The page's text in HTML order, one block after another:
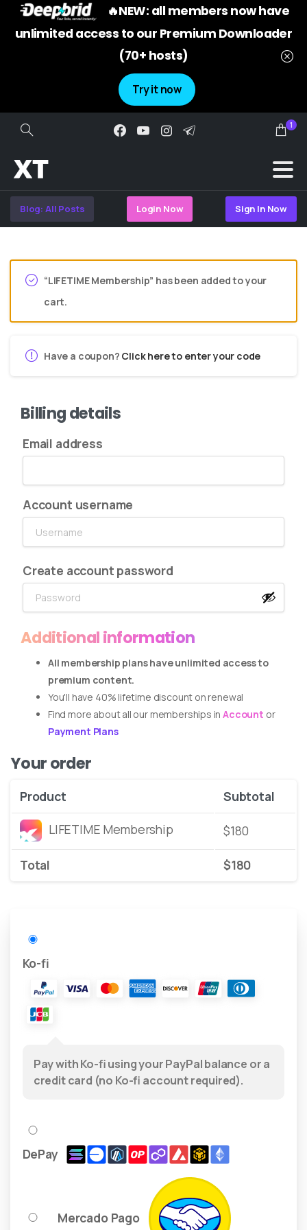
🔥NEW: all members now have
unlimited access to our Premium Downloader
(70+ hosts)
Try it now
Search
1
Blog: All Posts Login Now Sign In Now
“LIFETIME Membership” has been added to your
cart.
Have a coupon? Click here to enter your code
Billing details
Email address
Account username
Create account password
Additional information
All membership plans have unlimited access to
premium content.
You'll have 40% lifetime discount on renewal
Find more about all our memberships inAccount or
Payment Plans
Your order
Product
Subtotal
LIFETIME Membership
$180
Total $180
Ko-fi
Pay with Ko-fi using your PayPal balance or a
credit card (no Ko-fi account required).
DePay
Mercado Pago